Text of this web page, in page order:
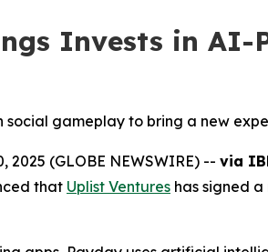
Invests in
social gameplay to bring a new
2025 (GLOBE NEWSWIRE) -- via
that Uplist Ventures has signed a